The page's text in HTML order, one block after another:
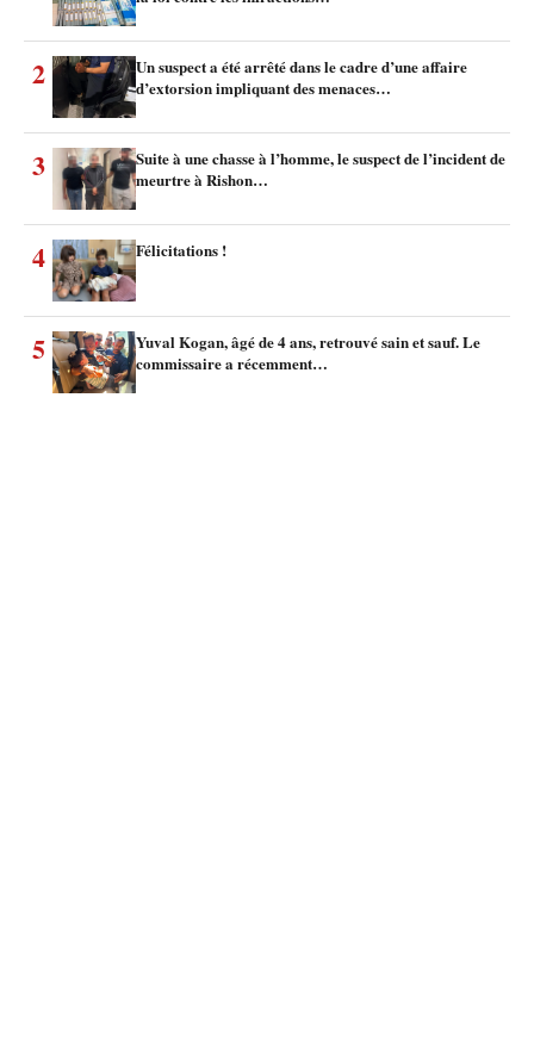
2
Un suspect a été arrêté dans le cadre d’une affaire
d’extorsion impliquant des menaces…
3
Suite à une chasse à l’homme, le suspect de l’incident de
meurtre à Rishon…
4 Félicitations !
5
Yuval Kogan, âgé de 4 ans, retrouvé sain et sauf. Le
commissaire a récemment…